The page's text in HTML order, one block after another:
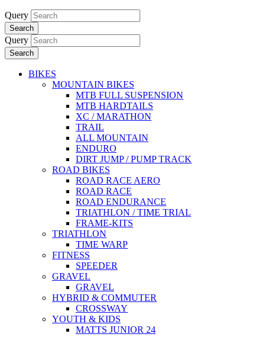
Query
Search
Query
Search
BIKES
MOUNTAIN BIKES
MTB FULL SUSPENSION
MTB HARDTAILS
XC / MARATHON
TRAIL
ALL MOUNTAIN
ENDURO
DIRT JUMP / PUMP TRACK
ROAD BIKES
ROAD RACE AERO
ROAD RACE
ROAD ENDURANCE
TRIATHLON / TIME TRIAL
FRAME-KITS
TRIATHLON
TIME WARP
FITNESS
SPEEDER
GRAVEL
GRAVEL
HYBRID & COMMUTER
CROSSWAY
YOUTH & KIDS
MATTS JUNIOR 24